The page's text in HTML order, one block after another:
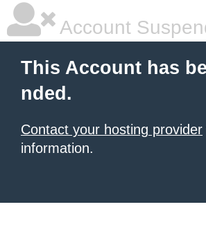
Account
This Account has
nded.
Contact your hosting provider
information.